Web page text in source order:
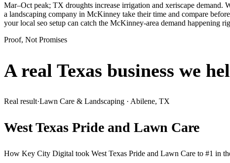
Mar–Oct peak; TX droughts increase irrigation and xeriscape
a landscaping company in McKinney take their time and compare
your local seo setup can catch the McKinney-area demand happening
Proof, Not Promises
A real Texas business we
Real result·Lawn Care & Landscaping · Abilene, TX
West Texas Pride and Lawn Care
How Key City Digital took West Texas Pride and Lawn Care to #1 in